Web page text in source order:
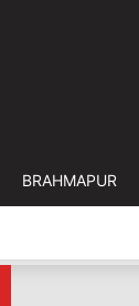
BRAHMAPUR